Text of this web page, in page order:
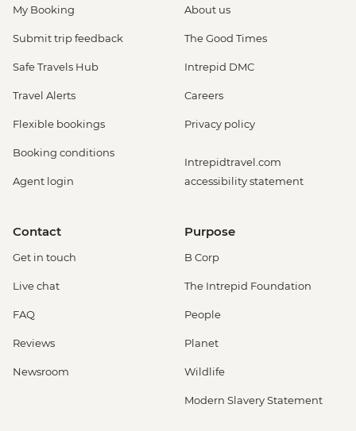
My Booking
Submit trip feedback
Safe Travels Hub
Travel Alerts
Flexible bookings
Booking conditions
Agent login
About us
The Good Times
Intrepid DMC
Careers
Privacy policy
Intrepidtravel.com
accessibility statement
Contact
Get in touch
Live chat
FAQ
Reviews
Newsroom
Purpose
B Corp
The Intrepid Foundation
People
Planet
Wildlife
Modern Slavery Statement